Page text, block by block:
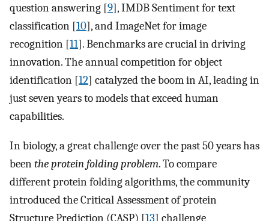
question answering [9], IMDB Sentiment for text
classification [10], and ImageNet for image
recognition [11]. Benchmarks are crucial in driving
innovation. The annual competition for object
identification [12] catalyzed the boom in AI, leading in
just seven years to models that exceed human
capabilities.
In biology, a great challenge over the past 50 years has
beenthe protein folding problem. To compare
different protein folding algorithms, the community
introduced the Critical Assessment of protein
Structure Prediction (CASP) [13] challenge